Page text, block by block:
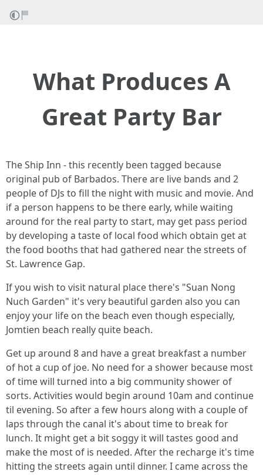
What Produces A
Great Party Bar
The Ship Inn - this recently been tagged because
original pub of Barbados. There are live bands and 2
people of DJs to fill the night with music and movie. And
if a person happens to be there early, while waiting
around for the real party to start, may get pass period
by developing a taste of local food which obtain get at
the food booths that had gathered near the streets of
St. Lawrence Gap.
If you wish to visit natural place there's "Suan Nong
Nuch Garden" it's very beautiful garden also you can
enjoy your life on the beach even though especially,
Jomtien beach really quite beach.
Get up around 8 and have a great breakfast a number
of hot a cup of joe. No need for a shower because most
of time will turned into a big community shower of
sorts. Activities would begin around 10am and continue
til evening. So after a few hours along with a couple of
laps through the canal it's about time to break for
lunch. It might get a bit soggy it will tastes good and
make the most of is needed. After the recharge it's time
hitting the streets again until dinner. I came across the